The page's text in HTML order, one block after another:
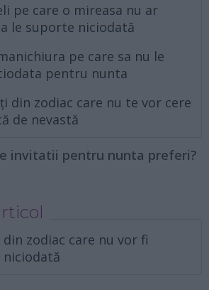
pe care o mireasa nu ar
le suporte niciodată
pe care sa nu le
pentru nunta
din zodiac care nu te vor cere
de nevastă
invitatii pentru nunta preferi?
din zodiac care nu vor fi
niciodată